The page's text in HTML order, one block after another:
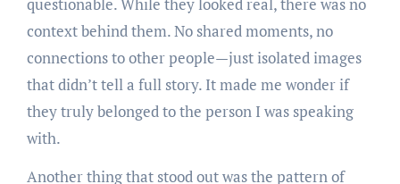
questionable. While they looked real, there was no
context behind them. No shared moments, no
connections to other people—just isolated images
that didn’t tell a full story. It made me wonder if
they truly belonged to the person I was speaking
with.
Another thing that stood out was the pattern of